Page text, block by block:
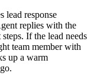
lead response
replies with the
If the lead needs
team member with
up a warm